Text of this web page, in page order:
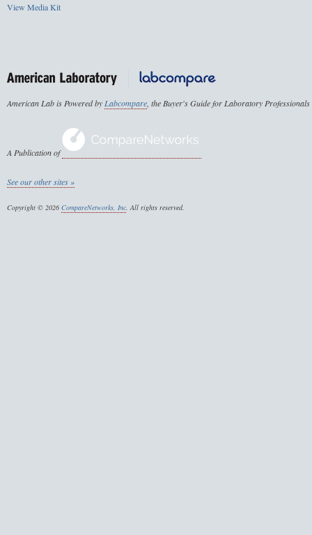
View Media Kit
American Lab is Powered byLabcompare, the Buyer's Guide for Laboratory Professionals
A Publication of
See our other sites »
Copyright © 2026 CompareNetworks, Inc. All rights reserved.